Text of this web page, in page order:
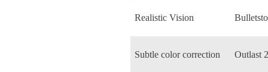
Realistic Vision
Subtle color correction Outlast 2